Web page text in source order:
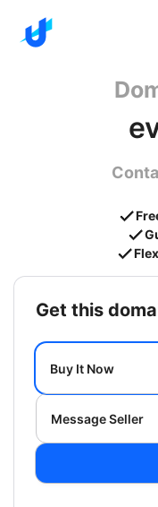
get this
Buy It Now
Message Seller